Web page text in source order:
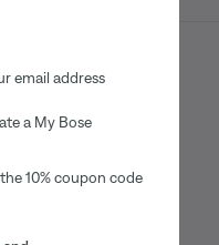
App
email address
a My Bose
10% coupon code